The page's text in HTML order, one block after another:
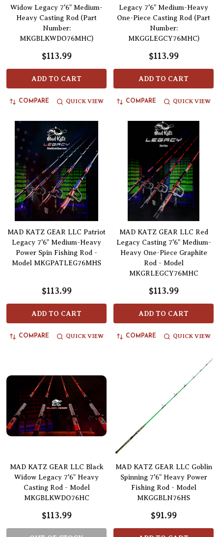
Widow Legacy 7'6" Medium-
Heavy Casting Rod (Part
Number:
MKGBLKWDO76MHC)
$113.99
ADD TO CART
COMPARE QUICK VIEW
Legacy 7'6" Medium-Heavy
One-Piece Casting Rod (Part
Number:
MKGGLEGCY76MHC)
$113.99
ADD TO CART
COMPARE QUICK VIEW
MAD KATZ GEAR LLC Patriot
Legacy 7'6" Medium-Heavy
Power Spin Fishing Rod -
Model MKGPATLEG76MHS
$113.99
ADD TO CART
COMPARE QUICK VIEW
MAD KATZ GEAR LLC Red
Legacy Casting 7'6" Medium-
Heavy One-Piece Graphite
Rod - Model
MKGRLEGCY76MHC
$113.99
ADD TO CART
COMPARE QUICK VIEW
MAD KATZ GEAR LLC Black
Widow Legacy 7'6" Heavy
Casting Rod - Model
MKGBLKWDO76HC
$113.99
MAD KATZ GEAR LLC Goblin
Spinning 7'6" Heavy Power
Fishing Rod - Model
MKGGBLN76HS
$91.99